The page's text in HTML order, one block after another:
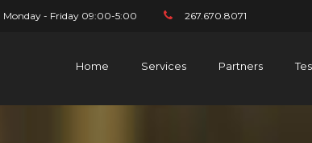
Monday - Friday 09:00-5:00 267.670.8071
Home Services Partners